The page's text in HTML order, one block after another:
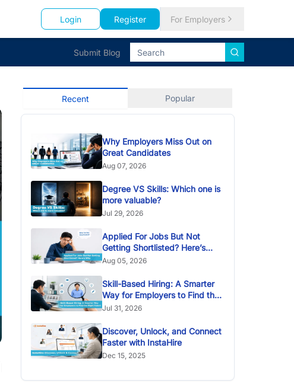
Login Register For Employers
Submit Blog
Recent Popular
Why Employers Miss Out on
Great Candidates
Aug 07, 2026
Degree VS Skills: Which one is
more valuable?
Jul 29, 2026
Applied For Jobs But Not
Getting Shortlisted? Here’s
Why
Aug 05, 2026
Skill-Based Hiring: A Smarter
Way for Employers to Find the
Right Talent
Jul 31, 2026
Discover, Unlock, and Connect
Faster with InstaHire
Dec 15, 2025